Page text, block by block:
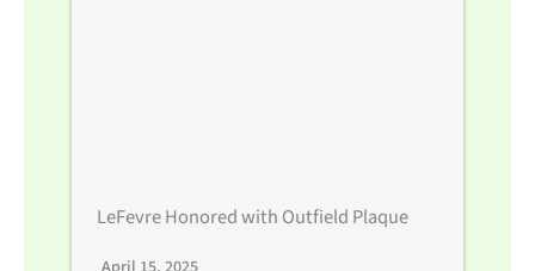
LeFevre Honored with Outfield Plaque